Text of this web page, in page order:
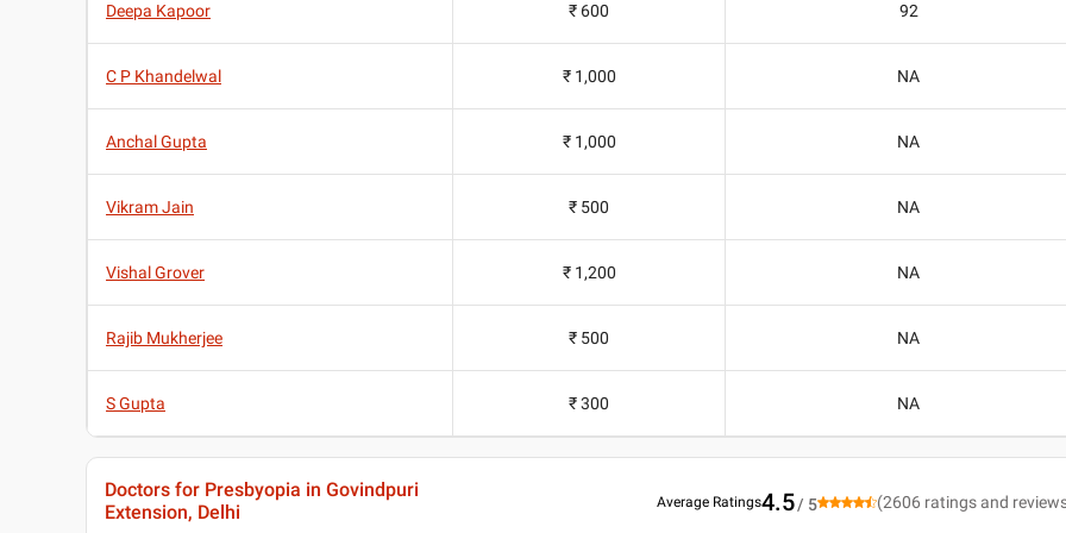
Deepa Kapoor ₹ 600 92
C P Khandelwal ₹ 1,000 NA
Anchal Gupta ₹ 1,000 NA
Vikram Jain ₹ 500 NA
Vishal Grover ₹ 1,200 NA
Rajib Mukherjee ₹ 500 NA
S Gupta ₹ 300 NA
Doctors for Presbyopia in Govindpuri
Extension, Delhi
Average Ratings4.5/ 5 (2606 ratings and